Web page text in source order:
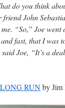
do you think
John
“So,” Joe went
fast, that I was
Joe, “It’s a
RUNby Jim